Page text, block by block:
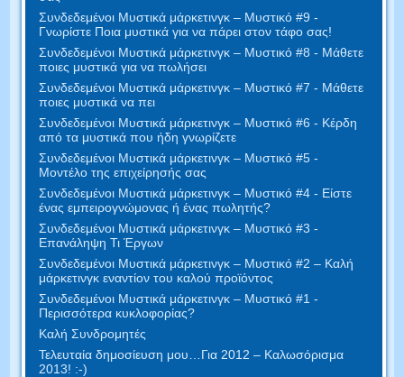
Συνδεδεμένοι Μυστικά μάρκετινγκ – Μυστικό #9 -
Γνωρίστε Ποια μυστικά για να πάρει στον τάφο σας!
Συνδεδεμένοι Μυστικά μάρκετινγκ – Μυστικό #8 - Μάθετε
ποιες μυστικά για να πωλήσει
Συνδεδεμένοι Μυστικά μάρκετινγκ – Μυστικό #7 - Μάθετε
ποιες μυστικά να πει
Συνδεδεμένοι Μυστικά μάρκετινγκ – Μυστικό #6 - Κέρδη
από τα μυστικά που ήδη γνωρίζετε
Συνδεδεμένοι Μυστικά μάρκετινγκ – Μυστικό #5 -
Μοντέλο της επιχείρησής σας
Συνδεδεμένοι Μυστικά μάρκετινγκ – Μυστικό #4 - Είστε
ένας εμπειρογνώμονας ή ένας πωλητής?
Συνδεδεμένοι Μυστικά μάρκετινγκ – Μυστικό #3 -
Επανάληψη Τι Έργων
Συνδεδεμένοι Μυστικά μάρκετινγκ – Μυστικό #2 – Καλή
μάρκετινγκ εναντίον του καλού προϊόντος
Συνδεδεμένοι Μυστικά μάρκετινγκ – Μυστικό #1 -
Περισσότερα κυκλοφορίας?
Καλή Συνδρομητές
Τελευταία δημοσίευση μου…Για 2012 – Καλωσόρισμα
2013! :-)